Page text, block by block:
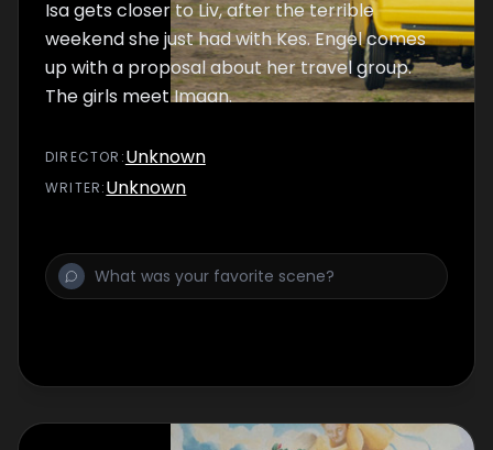
Isa gets closer to Liv, after the terrible
weekend she just had with Kes. Engel comes
up with a proposal about her travel group.
The girls meet Imaan.
DIRECTOR :Unknown
WRITER:Unknown